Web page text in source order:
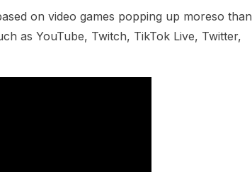
on video games popping up moreso than
as YouTube, Twitch, TikTok Live, Twitter,